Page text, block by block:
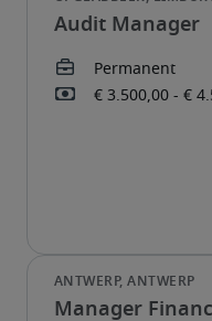
Audit Manager
Manager